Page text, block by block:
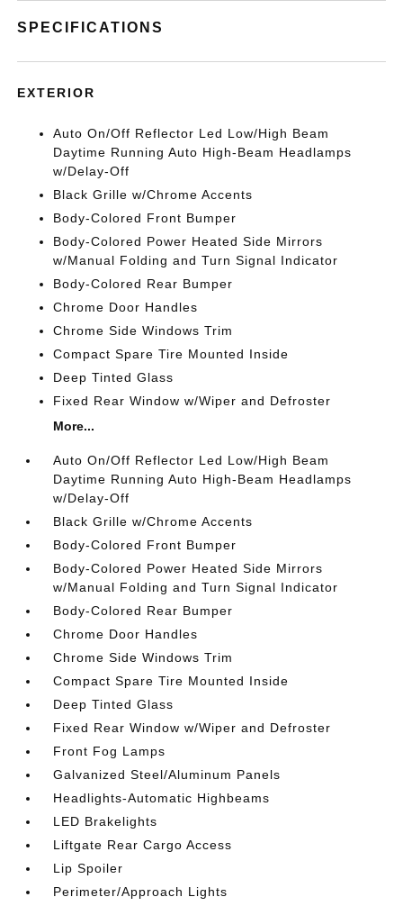
SPECIFICATIONS
EXTERIOR
Auto On/Off Reflector Led Low/High Beam
Daytime Running Auto High-Beam Headlamps
w/Delay-Off
Black Grille w/Chrome Accents
Body-Colored Front Bumper
Body-Colored Power Heated Side Mirrors
w/Manual Folding and Turn Signal Indicator
Body-Colored Rear Bumper
Chrome Door Handles
Chrome Side Windows Trim
Compact Spare Tire Mounted Inside
Deep Tinted Glass
Fixed Rear Window w/Wiper and Defroster
More...
Auto On/Off Reflector Led Low/High Beam
Daytime Running Auto High-Beam Headlamps
w/Delay-Off
Black Grille w/Chrome Accents
Body-Colored Front Bumper
Body-Colored Power Heated Side Mirrors
w/Manual Folding and Turn Signal Indicator
Body-Colored Rear Bumper
Chrome Door Handles
Chrome Side Windows Trim
Compact Spare Tire Mounted Inside
Deep Tinted Glass
Fixed Rear Window w/Wiper and Defroster
Front Fog Lamps
Galvanized Steel/Aluminum Panels
Headlights-Automatic Highbeams
LED Brakelights
Liftgate Rear Cargo Access
Lip Spoiler
Perimeter/Approach Lights